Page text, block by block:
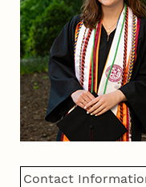
Contact